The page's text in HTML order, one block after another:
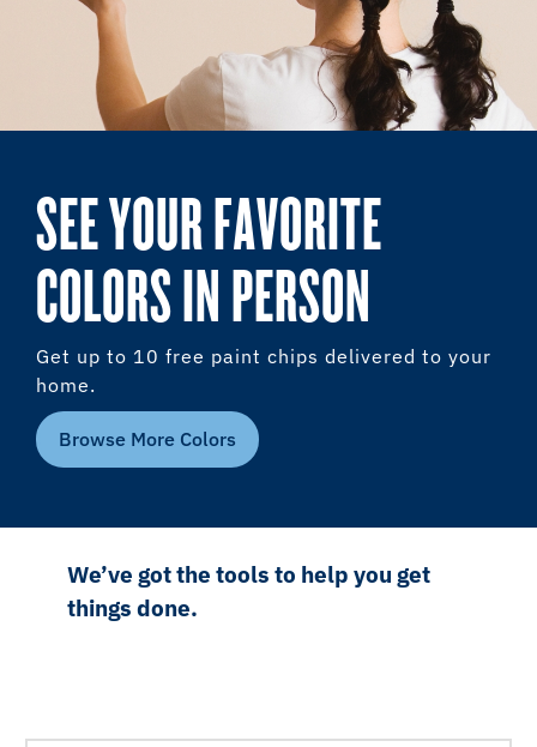
SEE YOUR FAVORITE
COLORS IN PERSON
Get up to 10 free paint chips delivered to your
home.
Browse More Colors
We’ve got the tools to help you get
things done.